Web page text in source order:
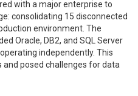
with a major enterprise to
consolidating 15 disconnected
environment. The
Oracle, DB2, and SQL Server
independently. This
posed challenges for data